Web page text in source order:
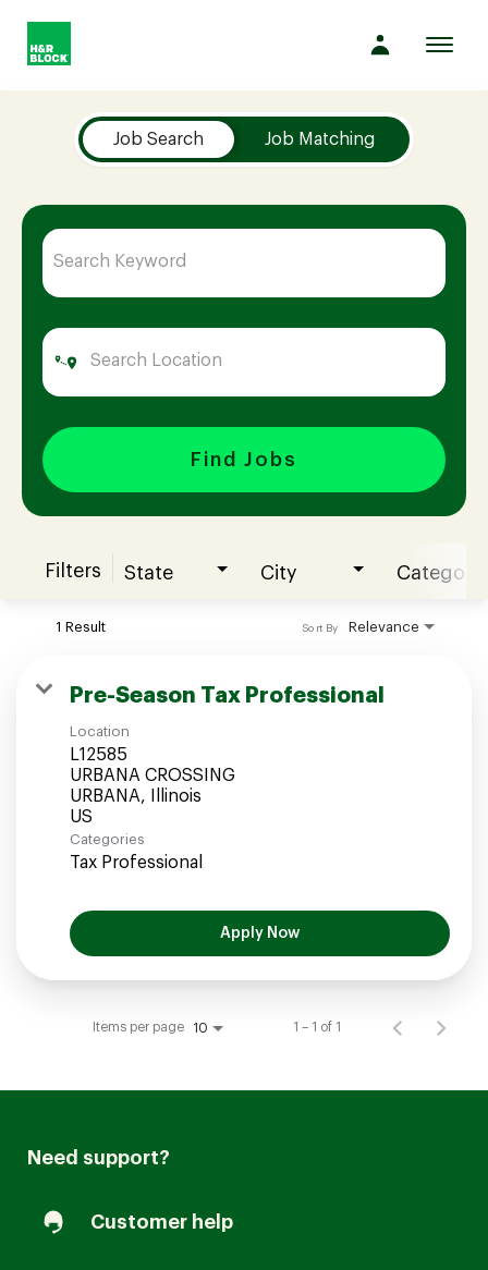
Company
Culture
Opportunities
Benefits
Hiring
Join our Talent Community
Candidates Login
Associates Login
Job Search Job Matching
Find Jobs
Filters State City Category
1 Result Relevance
Sort By
Pre-Season Tax Professional
Location
L12585
URBANA CROSSING
URBANA, Illinois
Categories
Tax Professional
Apply Now
Items per page 10 1 – 1 of 1
Need support?
Customer help